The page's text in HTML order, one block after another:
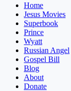
Home
Jesus Movies
Superbook
Prince
Wyatt
Russian Angel
Gospel Bill
Blog
About
Donate